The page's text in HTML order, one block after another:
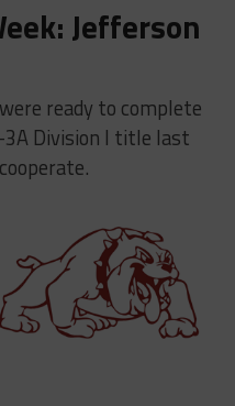
Jefferson
ready to complete
Division I title last